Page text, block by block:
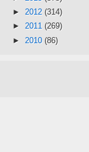
► 2012 (314)
► 2011 (269)
► 2010 (86)